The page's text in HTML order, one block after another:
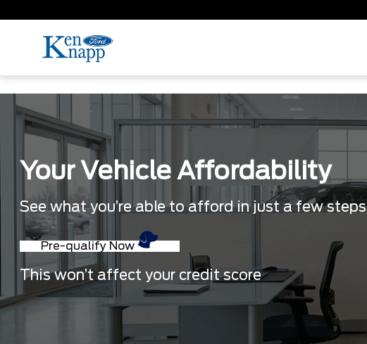
Your Vehicle Affordability
See what you’re able to afford in just a few steps
Pre-qualify Now
This won’t affect your credit score